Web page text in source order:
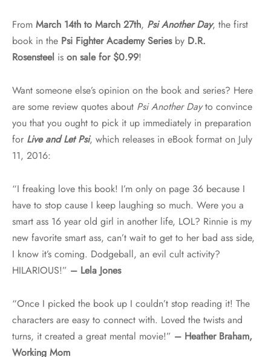
From March 14th to March 27th, Psi Another Day, the first
book in the Psi Fighter Academy Series by D.R.
Rosensteel is on sale for $0.99!
Want someone else’s opinion on the book and series? Here
are some review quotes about Psi Another Day to convince
you that you ought to pick it up immediately in preparation
for Live and Let Psi, which releases in eBook format on July
11, 2016:
“I freaking love this book! I’m only on page 36 because I
have to stop cause I keep laughing so much. Were you a
smart ass 16 year old girl in another life, LOL? Rinnie is my
new favorite smart ass, can’t wait to get to her bad ass side,
I know it’s coming. Dodgeball, an evil cult activity?
HILARIOUS!” – Lela Jones
“Once I picked the book up I couldn’t stop reading it! The
characters are easy to connect with. Loved the twists and
turns, it created a great mental movie!” – Heather Braham,
Working Mom